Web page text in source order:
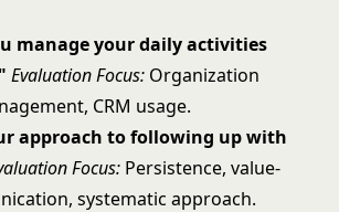
manage your daily activities
Evaluation Focus: Organization
CRM usage.
approach to following up with
Focus: Persistence, value-
systematic approach.